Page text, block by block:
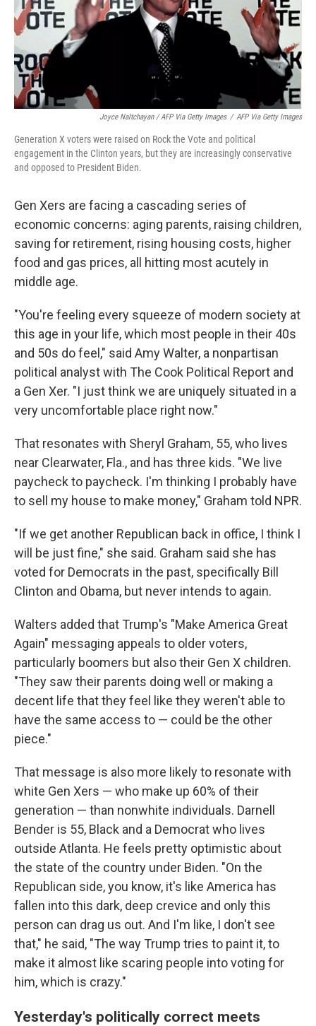
Joyce Naltchayan / AFP Via Getty Images / AFP Via Getty Images
Generation X voters were raised on Rock the Vote and political
engagement in the Clinton years, but they are increasingly conservative
and opposed to President Biden.
Gen Xers are facing a cascading series of
economic concerns: aging parents, raising children,
saving for retirement, rising housing costs, higher
food and gas prices, all hitting most acutely in
middle age.
"You're feeling every squeeze of modern society at
this age in your life, which most people in their 40s
and 50s do feel," said Amy Walter, a nonpartisan
political analyst with The Cook Political Report and
a Gen Xer. "I just think we are uniquely situated in a
very uncomfortable place right now."
That resonates with Sheryl Graham, 55, who lives
near Clearwater, Fla., and has three kids. "We live
paycheck to paycheck. I'm thinking I probably have
to sell my house to make money," Graham told NPR.
"If we get another Republican back in office, I think I
will be just fine," she said. Graham said she has
voted for Democrats in the past, specifically Bill
Clinton and Obama, but never intends to again.
Walters added that Trump's "Make America Great
Again" messaging appeals to older voters,
particularly boomers but also their Gen X children.
"They saw their parents doing well or making a
decent life that they feel like they weren't able to
have the same access to — could be the other
piece."
That message is also more likely to resonate with
white Gen Xers — who make up 60% of their
generation — than nonwhite individuals. Darnell
Bender is 55, Black and a Democrat who lives
outside Atlanta. He feels pretty optimistic about
the state of the country under Biden. "On the
Republican side, you know, it's like America has
fallen into this dark, deep crevice and only this
person can drag us out. And I'm like, I don't see
that," he said, "The way Trump tries to paint it, to
make it almost like scaring people into voting for
him, which is crazy."
Yesterday's politically correct meets